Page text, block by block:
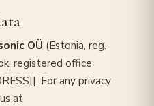
OÜ (Estonia, reg.
registered office
For any privacy
at